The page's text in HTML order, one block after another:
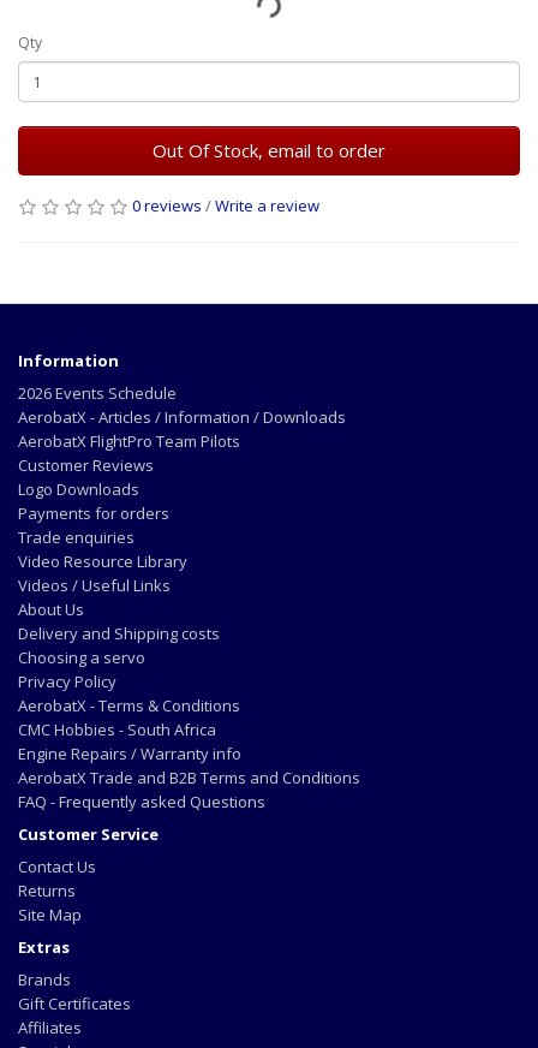
Qty
Out Of Stock, email to order
0 reviews /Write a review
Information
2026 Events Schedule
AerobatX - Articles / Information / Downloads
AerobatX FlightPro Team Pilots
Customer Reviews
Logo Downloads
Payments for orders
Trade enquiries
Video Resource Library
Videos / Useful Links
About Us
Delivery and Shipping costs
Choosing a servo
Privacy Policy
AerobatX - Terms & Conditions
CMC Hobbies - South Africa
Engine Repairs / Warranty info
AerobatX Trade and B2B Terms and Conditions
FAQ - Frequently asked Questions
Customer Service
Contact Us
Returns
Site Map
Extras
Brands
Gift Certificates
Affiliates